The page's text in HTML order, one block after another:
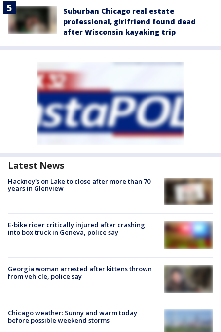
Suburban Chicago real estate
professional, girlfriend found dead
after Wisconsin kayaking trip
Latest News
Hackney's on Lake to close after more than 70
years in Glenview
E-bike rider critically injured after crashing
into box truck in Geneva, police say
Georgia woman arrested after kittens thrown
from vehicle, police say
Chicago weather: Sunny and warm today
before possible weekend storms